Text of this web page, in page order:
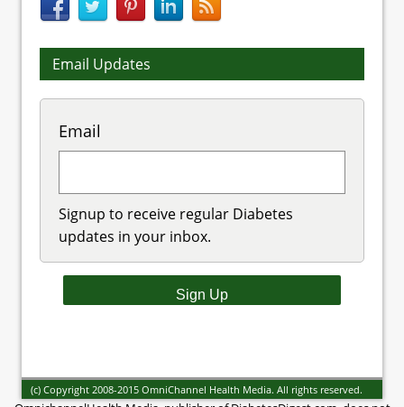
Email Updates
Email
Signup to receive regular Diabetes
updates in your inbox.
(c) Copyright 2008-2015 OmniChannel Health Media. All rights reserved.